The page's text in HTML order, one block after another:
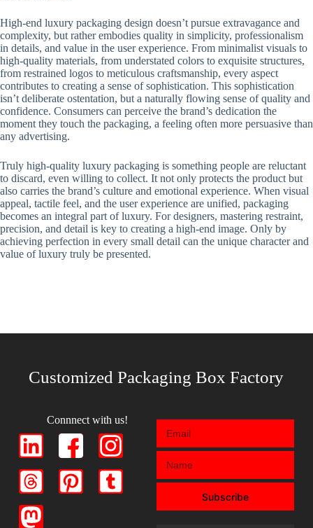
High-end luxury packaging design doesn’t pursue extravagance and
complexity, but rather embodies quality in simplicity, professionalism
in details, and value in the user experience. From minimalist visuals to
high-quality materials, from understated colors to exquisite structures,
from restrained logos to meticulous craftsmanship, every aspect
contributes to creating a sense of sophistication. This sophistication
isn’t deliberate ostentation, but a naturally flowing sense of quality and
confidence. Consumers can perceive the brand’s dedication the
moment they touch the packaging, a feeling often more persuasive than
any advertising.
Truly high-quality luxury packaging is something people are reluctant
to discard, even willing to collect. It not only protects the product but
also carries the brand’s culture and emotional experience. When visual
appeal, tactile feel, and the user experience are unified, packaging
becomes an integral part of luxury. For designers, mastering restraint,
precision, and detail is key to creating a high-end image. Only by
achieving perfection in every small detail can the unique character and
value of luxury truly be presented.
Customized Packaging Box Factory
Connnect with us!
Subscribe